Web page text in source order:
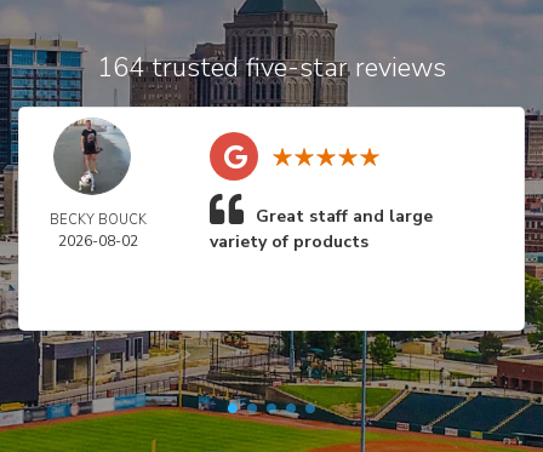
164 trusted five-star reviews
BECKY BOUCK
2026-08-02
Great staff and large
variety of products